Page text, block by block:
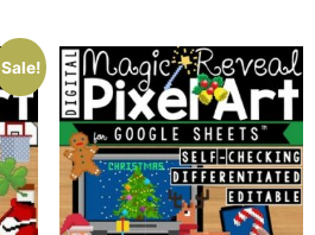
Sale!